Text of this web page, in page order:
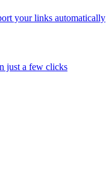
your links automatically
just a few clicks